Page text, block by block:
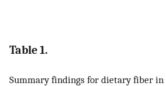
Table 1.
Summary findings for dietary fiber in